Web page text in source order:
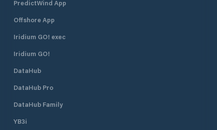
PredictWind App
Offshore App
Iridium GO! exec
Iridium GO!
DataHub
DataHub Pro
DataHub Family
YB3i